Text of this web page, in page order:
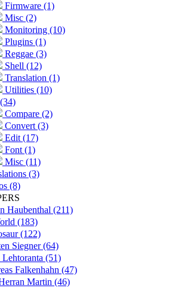
Firmware (1)
Misc (2)
Monitoring (10)
Plugins (1)
Reggae (3)
Shell (12)
Translation (1)
Utilities (10)
Compare (2)
Convert (3)
Edit (17)
Font (1)
Misc (11)
(3)
(8)
Haubenthal (211)
(183)
(122)
Siegner (64)
(51)
Falkenhahn (47)
Martin (46)